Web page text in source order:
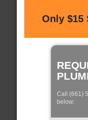
Only $15
Call (661)
below: